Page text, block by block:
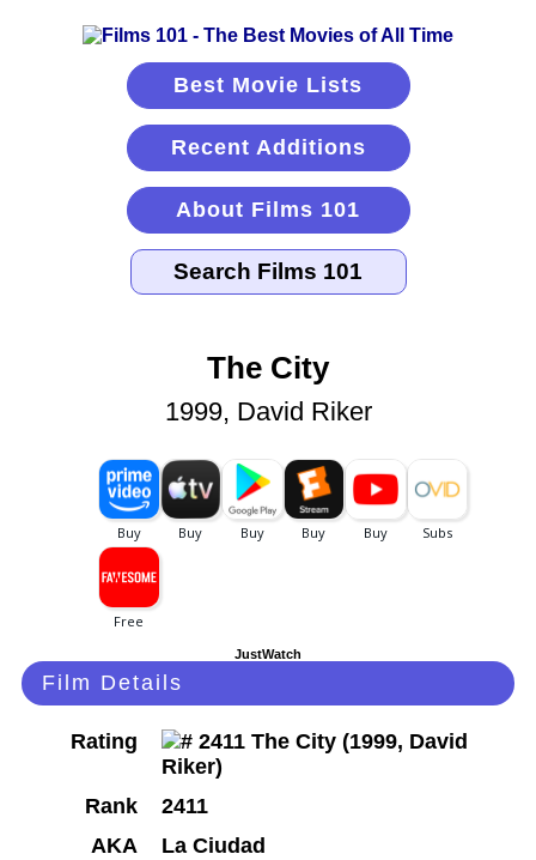
Best Movie Lists
Recent Additions
About Films 101
The City
1999, David Riker
JustWatch
Film Details
Rating
Rank
2411
AKA
La Ciudad